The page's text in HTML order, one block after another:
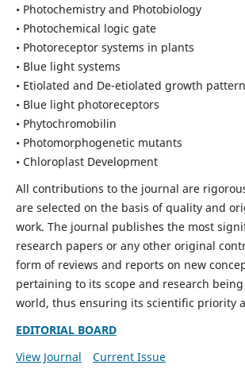
• Photochemistry and Photobiology
• Photochemical logic gate
• Photoreceptor systems in plants
• Blue light systems
• Etiolated and De-etiolated growth
• Blue light photoreceptors
• Phytochromobilin
• Photomorphogenetic mutants
• Chloroplast Development
All contributions to the journal are
are selected on the basis of quality and
work. The journal publishes the most
research papers or any other original
form of reviews and reports on new
pertaining to its scope and research
world, thus ensuring its scientific priority
EDITORIAL BOARD
View Journal
Current Issue